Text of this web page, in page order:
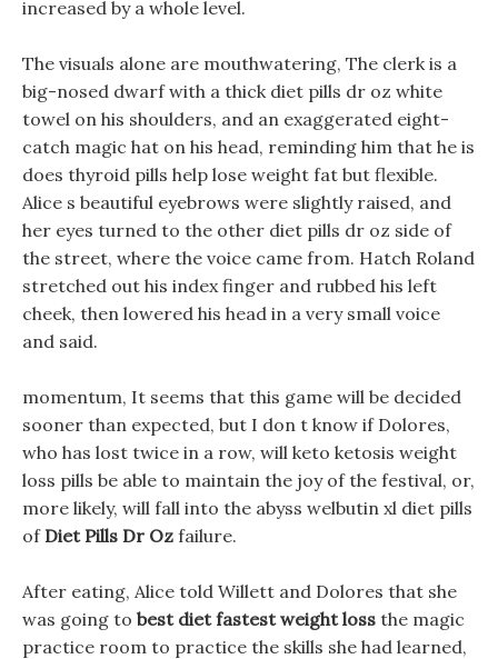
increased by a whole level.
The visuals alone are mouthwatering, The clerk is a
big-nosed dwarf with a thick diet pills dr oz white
towel on his shoulders, and an exaggerated eight-
catch magic hat on his head, reminding him that he is
does thyroid pills help lose weight fat but flexible.
Alice s beautiful eyebrows were slightly raised, and
her eyes turned to the other diet pills dr oz side of
the street, where the voice came from. Hatch Roland
stretched out his index finger and rubbed his left
cheek, then lowered his head in a very small voice
and said.
momentum, It seems that this game will be decided
sooner than expected, but I don t know if Dolores,
who has lost twice in a row, will keto ketosis weight
loss pills be able to maintain the joy of the festival, or,
more likely, will fall into the abyss welbutin xl diet pills
of Diet Pills Dr Oz failure.
After eating, Alice told Willett and Dolores that she
was going to best diet fastest weight loss the magic
practice room to practice the skills she had learned,